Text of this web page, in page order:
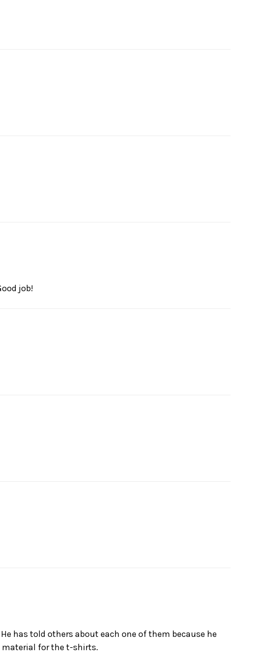
job!
has told others about each one of them because he
material for the t-shirts.